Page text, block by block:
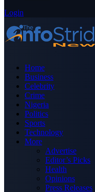
Login
Home
Business
Celebrity
Crime
Nigeria
Politics
Sports
Technology
More
Advertise
Editor’s Picks
Health
Opinions
Press Releases